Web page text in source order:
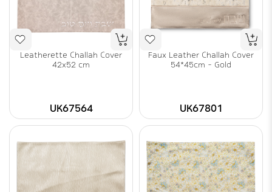
Leatherette Challah Cover
42x52 cm
UK67564
Faux Leather Challah Cover
54*45cm - Gold
UK67801